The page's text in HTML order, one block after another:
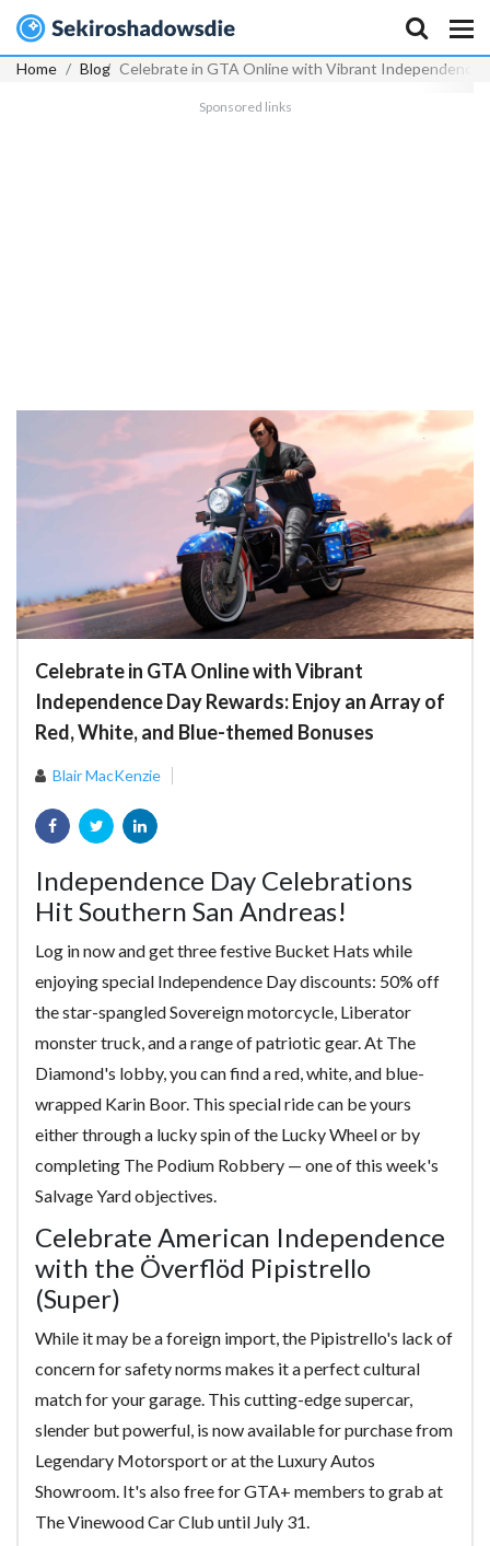
Home Blog Celebrate in GTA Online with Vibrant Independence
Sponsored links
Celebrate in GTA Online with Vibrant
Independence Day Rewards: Enjoy an Array of
Red, White, and Blue-themed Bonuses
Blair MacKenzie
Independence Day Celebrations
Hit Southern San Andreas!
Log in now and get three festive Bucket Hats while
enjoying special Independence Day discounts: 50% off
the star-spangled Sovereign motorcycle, Liberator
monster truck, and a range of patriotic gear. At The
Diamond's lobby, you can find a red, white, and blue-
wrapped Karin Boor. This special ride can be yours
either through a lucky spin of the Lucky Wheel or by
completing The Podium Robbery — one of this week's
Salvage Yard objectives.
Celebrate American Independence
with the Överflöd Pipistrello
(Super)
While it may be a foreign import, the Pipistrello's lack of
concern for safety norms makes it a perfect cultural
match for your garage. This cutting-edge supercar,
slender but powerful, is now available for purchase from
Legendary Motorsport or at the Luxury Autos
Showroom. It's also free for GTA+ members to grab at
The Vinewood Car Club until July 31.